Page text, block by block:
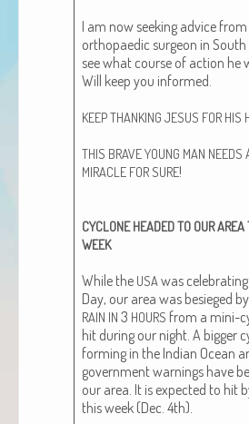
I am now seek­ing advice
orthopaedic sur­geon in
see what course of action he
Will keep you informed.
KEEPTHANKING JESUS FOR HIS
THIS BRAVEYOUNG MAN NEEDS
MIRACLE FORSURE!
CYCLONE HEADEDTO OURAREA
WEEK
While the USAwas
Day, our area was besieged
RAIN IN 3 HOURS from a mini-
hit dur­ing our night. A big­ger
form­ing in the Indi­an Ocean
gov­ern­ment warn­ings have
our area. It is expect­ed to hit
this week (Dec. 4th).